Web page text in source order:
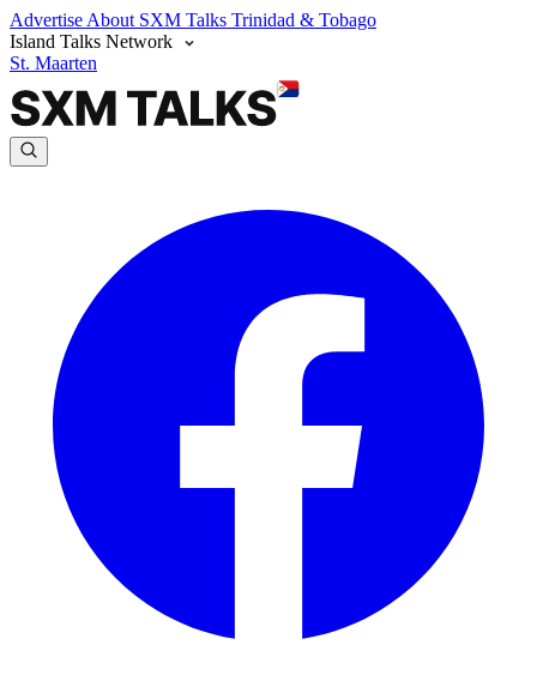
Advertise About SXM Talks Trinidad & Tobago
Island Talks Network
St. Maarten